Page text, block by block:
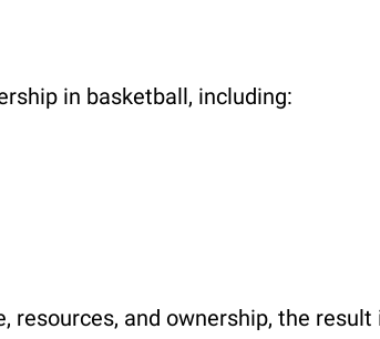
in basketball, including:
resources, and ownership, the result